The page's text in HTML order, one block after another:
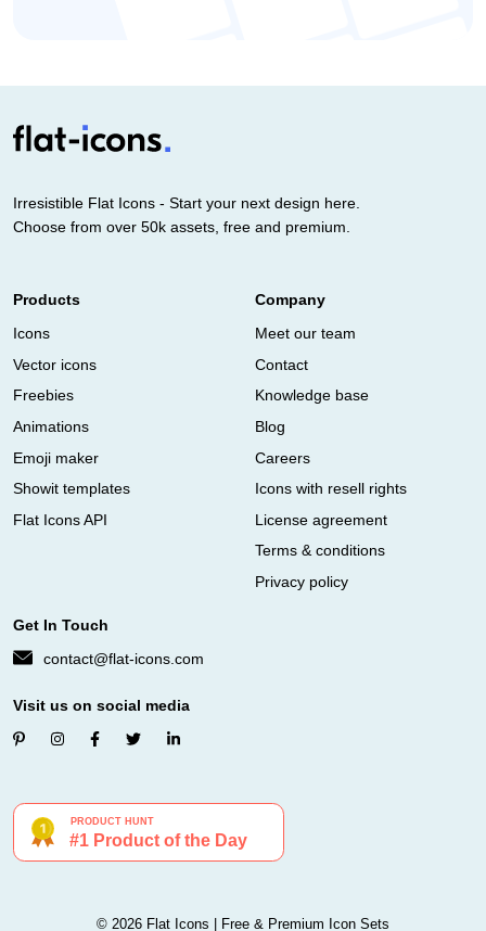
Irresistible Flat Icons - Start your next design here.
Choose from over 50k assets, free and premium.
Products
Icons
Vector icons
Freebies
Animations
Emoji maker
Showit templates
Flat Icons API
Company
Meet our team
Contact
Knowledge base
Blog
Careers
Icons with resell rights
License agreement
Terms & conditions
Privacy policy
Get In Touch
contact@flat-icons.com
Visit us on social media
© 2026 Flat Icons | Free & Premium Icon Sets